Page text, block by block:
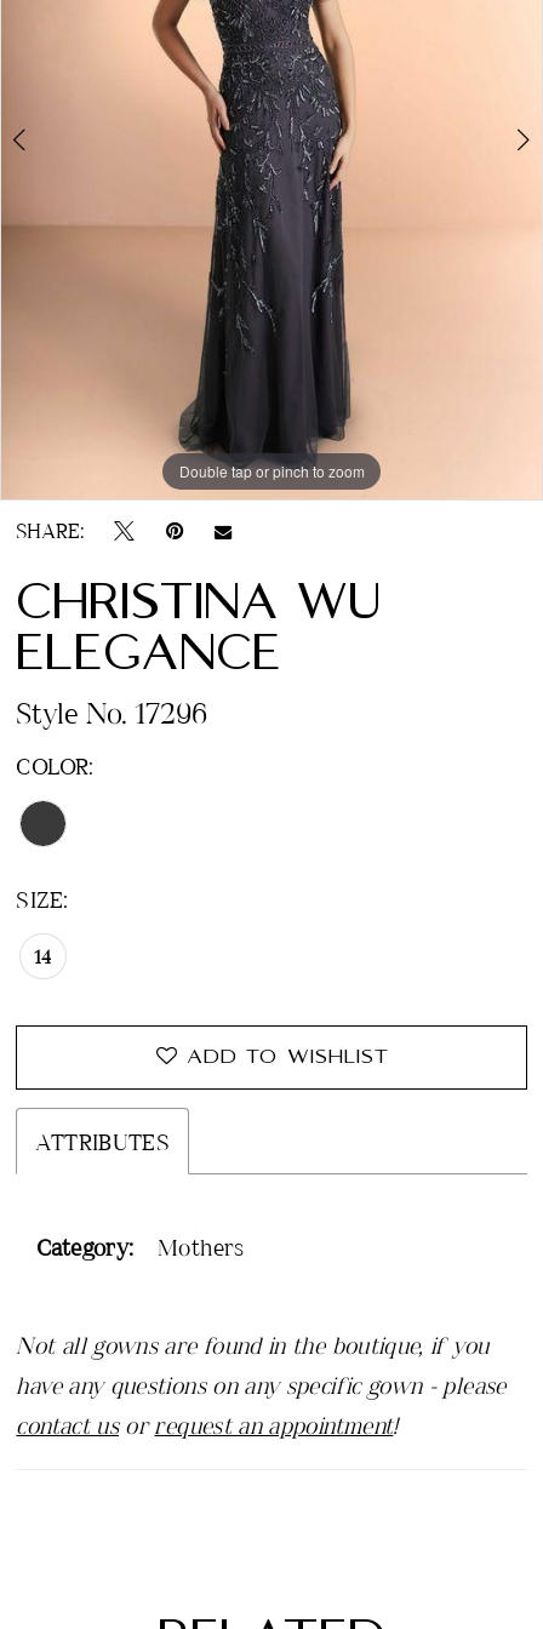
Double tap or pinch to zoom
Double tap or pinch to zoom
Double tap or pinch to zoom
SHARE:
CHRISTINA WU
ELEGANCE
Style No. 17296
COLOR:
SIZE:
14
ADD TO WISHLIST
ATTRIBUTES
Category: Mothers
Not all gowns are found in the boutique, if you
have any questions on any specific gown - please
contact usorrequest an appointment!